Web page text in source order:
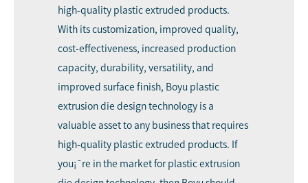
high-quality plastic extruded products.
With its customization, improved quality,
cost-effectiveness, increased production
capacity, durability, versatility, and
improved surface finish, Boyu plastic
extrusion die design technology is a
valuable asset to any business that requires
high-quality plastic extruded products. If
you¡¯re in the market for plastic extrusion